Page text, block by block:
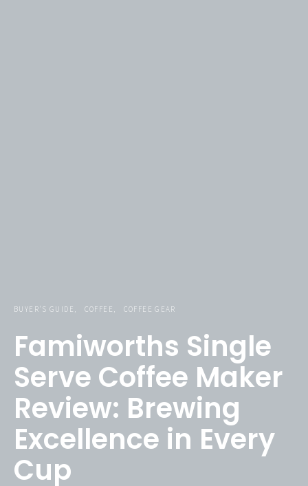
BUYER'S GUIDE COFFEE COFFEE GEAR
Famiworths Single
Serve Coffee Maker
Review: Brewing
Excellence in Every
Cup
Famiworths Single Serve Coffee Maker